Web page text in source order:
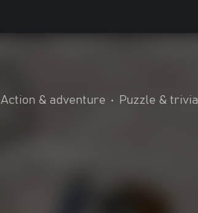
Action & adventure • Puzzle & trivia